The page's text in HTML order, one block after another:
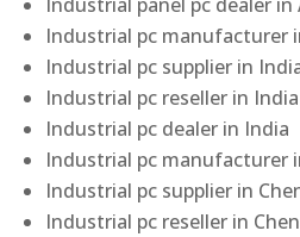
Industrial pc manufacturer
Industrial pc supplier in
Industrial pc reseller in India
Industrial pc dealer in India
Industrial pc manufacturer
Industrial pc supplier in
Industrial pc reseller in